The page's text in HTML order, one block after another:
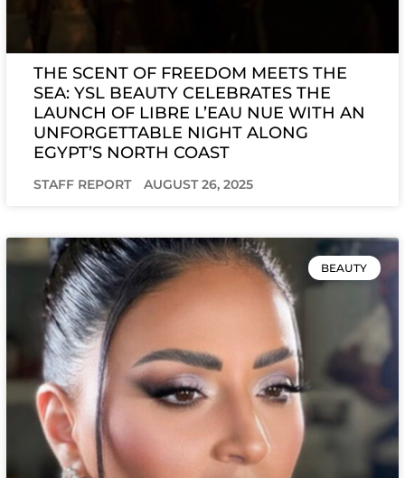
THE SCENT OF FREEDOM MEETS THE
SEA: YSL BEAUTY CELEBRATES THE
LAUNCH OF LIBRE L’EAU NUE WITH AN
UNFORGETTABLE NIGHT ALONG
EGYPT’S NORTH COAST
STAFF REPORT AUGUST 26, 2025
BEAUTY